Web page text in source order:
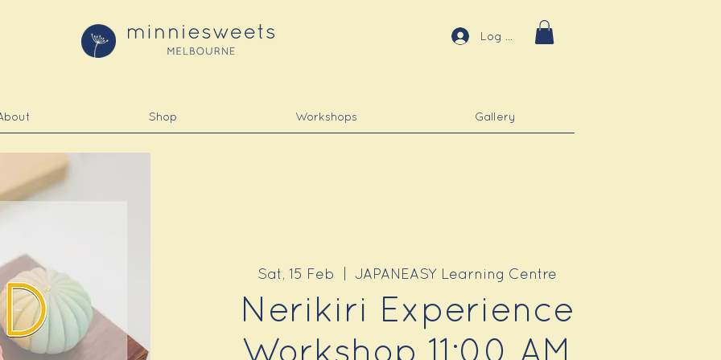
Log In
Shop Workshops Gallery
Sat, 15 Feb JAPANEASY Learning Centre
Nerikiri Experience
Workshop 11:00 AM